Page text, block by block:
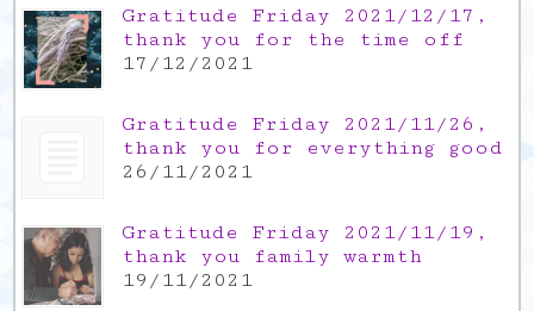
Gratitude Friday 2021/12/17,
thank you for the time off
17/12/2021
Gratitude Friday 2021/11/26,
thank you for everything good
26/11/2021
Gratitude Friday 2021/11/19,
thank you family warmth
19/11/2021